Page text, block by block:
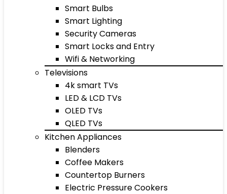
Smart Bulbs
Smart Lighting
Security Cameras
Smart Locks and Entry
Wifi & Networking
Televisions
4k smart TVs
LED & LCD TVs
OLED TVs
QLED TVs
Kitchen Appliances
Blenders
Coffee Makers
Countertop Burners
Electric Pressure Cookers